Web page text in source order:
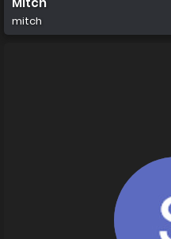
mitch